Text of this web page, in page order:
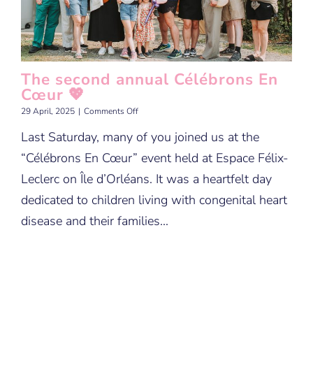
The second annual Célébrons En
Cœur 💖
29 April, 2025 | Comments Offon
second
Célébrons
Cœur
💖
Last Saturday, many of you joined us at the
“Célébrons En Cœur” event held at Espace Félix-
Leclerc on Île d’Orléans. It was a heartfelt day
dedicated to children living with congenital heart
disease and their families...